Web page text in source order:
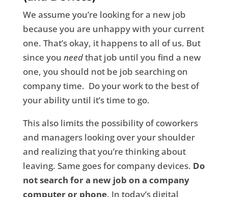
We assume you’re looking for a new job
because you are unhappy with your current
one. That’s okay, it happens to all of us. But
since you needthat job until you find a new
one, you should not be job searching on
company time. Do your work to the best of
your ability until it’s time to go.
This also limits the possibility of coworkers
and managers looking over your shoulder
and realizing that you’re thinking about
leaving. Same goes for company devices. Do
not search for a new job on a company
computer or phone. In today’s digital